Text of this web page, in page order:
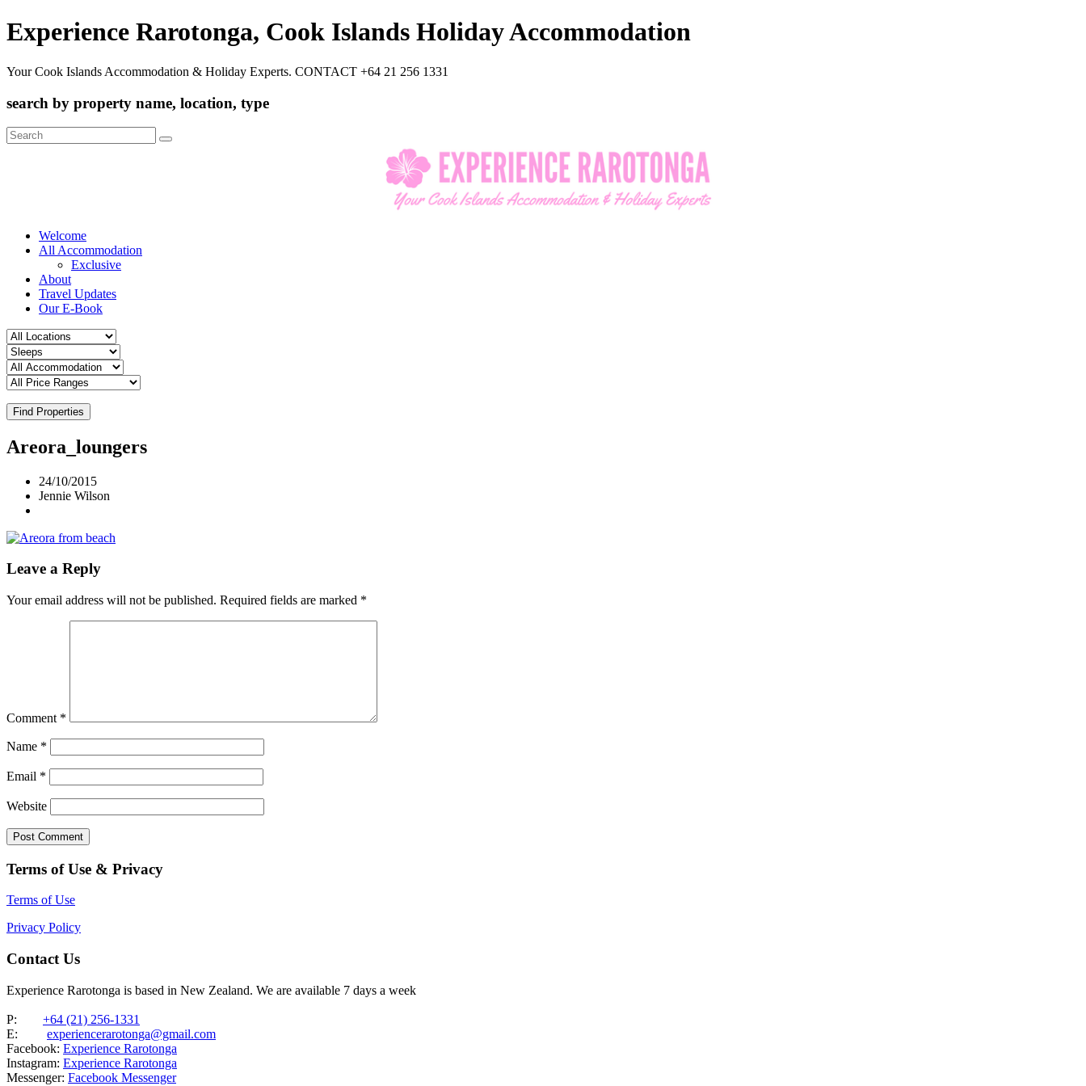
Experience Rarotonga, Cook Islands Holiday Accommodation
Your Cook Islands Accommodation & Holiday Experts. CONTACT +64 21 256 1331
search by property name, location, type
Search
for:
Welcome
All Accommodation
Exclusive
About
Travel Updates
Our E-Book
Find Properties
Areora_loungers
24/10/2015
Jennie Wilson
Leave a Reply
Your email address will not be published. Required fields are marked *
Comment *
Name *
Email *
Website
Terms of Use & Privacy
Terms of Use
Privacy Policy
Contact Us
Experience Rarotonga is based in New Zealand. We are available 7 days a week
P: +64 (21) 256-1331
E: experiencerarotonga@gmail.com
Facebook: Experience Rarotonga
Instagram: Experience Rarotonga
Messenger: Facebook Messenger